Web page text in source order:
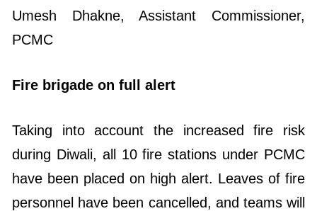
Umesh Dhakne, Assistant Commissioner,
PCMC
Fire brigade on full alert
Taking into account the increased fire risk
during Diwali, all 10 fire stations under PCMC
have been placed on high alert. Leaves of fire
personnel have been cancelled, and teams will